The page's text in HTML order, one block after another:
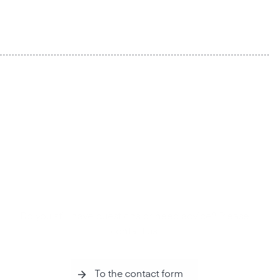
To the contact form